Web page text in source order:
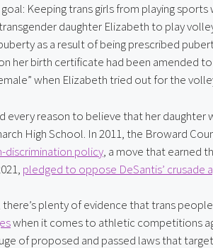
Keeping trans girls from playing
daughter Elizabeth to play
as a result of being prescribed
her birth certificate had been amended
when Elizabeth tried out for the
reason to believe that her daughter
High School. In 2011, the Broward
discrimination policy, a move that earned
pledged to oppose DeSantis’ crusade
plenty of evidence that trans
when it comes to athletic competitions
of proposed and passed laws that